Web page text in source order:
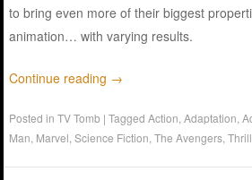
to bring even more of their biggest
animation… with varying results.
Continue reading →
Posted inTV Tomb |TaggedAction ,Adaptation ,
Man Marvel ,Science Fiction ,The Avengers ,